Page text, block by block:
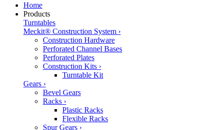
Home
Products
Turntables
Meckit® Construction System ›
Construction Hardware
Perforated Channel Bases
Perforated Plates
Construction Kits ›
Turntable Kit
Gears ›
Bevel Gears
Racks ›
Plastic Racks
Flexible Racks
Spur Gears ›